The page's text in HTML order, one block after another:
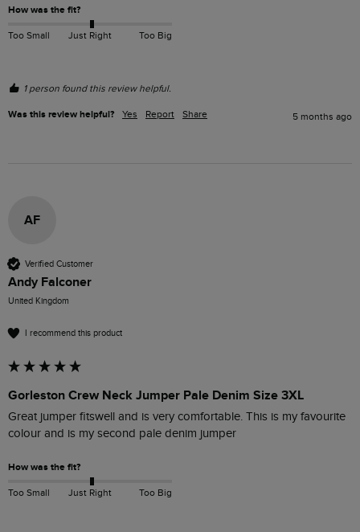
How was the fit?
Too Small Just Right Too Big
1 person found this review helpful.
Was this review helpful? Yes Report Share 5 months ago
AF
Verified Customer
Andy Falconer
United Kingdom
I recommend this product
Gorleston Crew Neck Jumper Pale Denim Size 3XL
Great jumper fitswell and is very comfortable. This is my favourite
colour and is my second pale denim jumper
How was the fit?
Too Small Just Right Too Big